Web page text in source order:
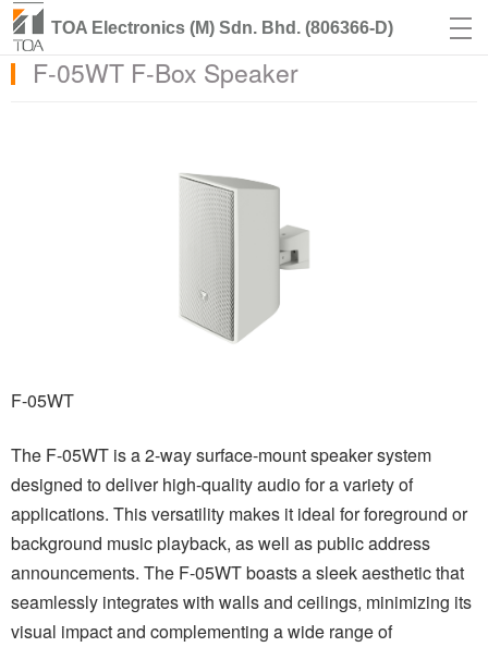
TOA Electronics (M) Sdn. Bhd. (806366-D)
F-05WT F-Box Speaker
F-05WT
The F-05WT is a 2-way surface-mount speaker system
designed to deliver high-quality audio for a variety of
applications. This versatility makes it ideal for foreground or
background music playback, as well as public address
announcements. The F-05WT boasts a sleek aesthetic that
seamlessly integrates with walls and ceilings, minimizing its
visual impact and complementing a wide range of